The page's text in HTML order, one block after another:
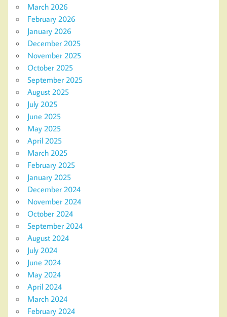
March 2026
February 2026
January 2026
December 2025
November 2025
October 2025
September 2025
August 2025
July 2025
June 2025
May 2025
April 2025
March 2025
February 2025
January 2025
December 2024
November 2024
October 2024
September 2024
August 2024
July 2024
June 2024
May 2024
April 2024
March 2024
February 2024